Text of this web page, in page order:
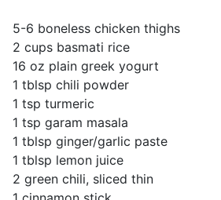
5-6 boneless chicken thighs
2 cups basmati rice
16 oz plain greek yogurt
1 tblsp chili powder
1 tsp turmeric
1 tsp garam masala
1 tblsp ginger/garlic paste
1 tblsp lemon juice
2 green chili, sliced thin